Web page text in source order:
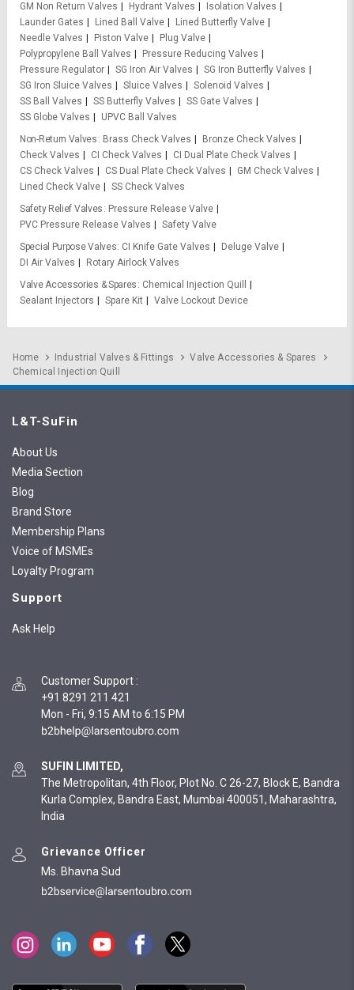
GM Non Return Valves
Hydrant Valves
Isolation Valves
Launder Gates
Lined Ball Valve
Lined Butterfly Valve
Needle Valves
Piston Valve
Plug Valve
Polypropylene Ball Valves
Pressure Reducing Valves
Pressure Regulator
SG Iron Air Valves
SG Iron Butterfly Valves
SG Iron Sluice Valves
Sluice Valves
Solenoid Valves
SS Ball Valves
SS Butterfly Valves
SS Gate Valves
SS Globe Valves
UPVC Ball Valves
Non-Return Valves
Brass Check Valves
Bronze Check Valves
Check Valves
CI Check Valves
CI Dual Plate Check Valves
CS Check Valves
CS Dual Plate Check Valves
GM Check Valves
Lined Check Valve
SS Check Valves
Safety Relief Valves
Pressure Release Valve
PVC Pressure Release Valves
Safety Valve
Special Purpose Valves CI Knife Gate Valves
Deluge Valve
DI Air Valves
Rotary Airlock Valves
Valve Accessories & Spares
Chemical Injection Quill
Sealant Injectors
Spare Kit Valve Lockout Device
Home Industrial Valves & Fittings
Valve Accessories & Spares
Chemical Injection Quill
L&T-SuFin
About Us
Media Section
Blog
Brand Store
Membership Plans
Voice of MSMEs
Loyalty Program
Support
Ask Help
Customer Support :
+91 8291 211 421
Mon - Fri, 9:15 AM to 6:15 PM
SUFIN LIMITED,
The Metropolitan, 4th Floor, Plot No. C 26-27, Block E, Bandra
Kurla Complex, Bandra East, Mumbai 400051, Maharashtra,
India
Grievance Officer
Ms. Bhavna Sud